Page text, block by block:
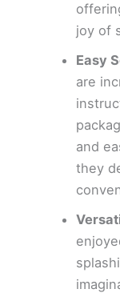
joy of
Easy
are
and
they